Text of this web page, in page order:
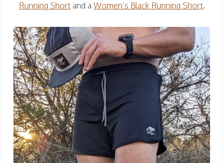
Running Shortand a Women’s Black Running Short.